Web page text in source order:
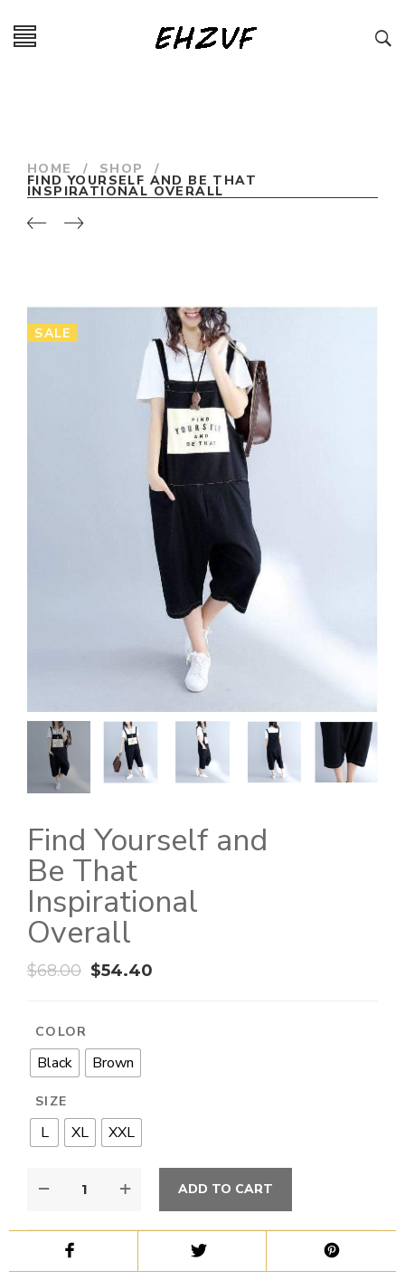
HOME / SHOP /
FIND YOURSELF AND BE THAT
INSPIRATIONAL OVERALL
SALE
Find Yourself and
Be That
Inspirational
Overall
$68.00 $54.40
COLOR
Black Brown
SIZE
L XL XXL
ADD TO CART